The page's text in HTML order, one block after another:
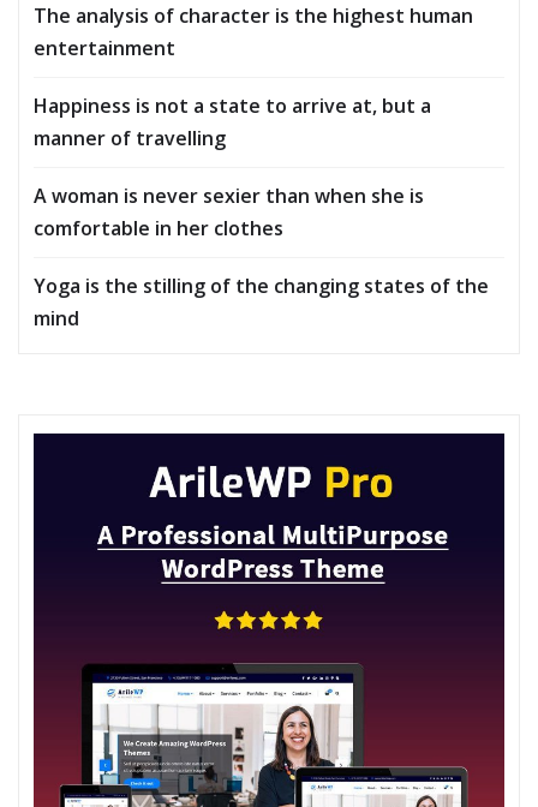
The analysis of character is the highest human
entertainment
Happiness is not a state to arrive at, but a
manner of travelling
A woman is never sexier than when she is
comfortable in her clothes
Yoga is the stilling of the changing states of the
mind